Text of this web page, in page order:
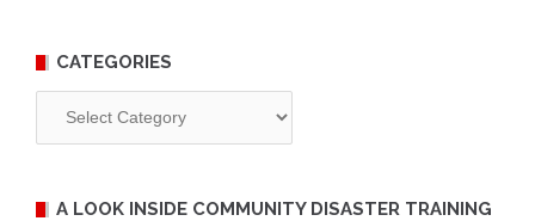
CATEGORIES
A LOOK INSIDE COMMUNITY DISASTER TRAINING